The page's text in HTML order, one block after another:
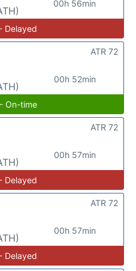
00h 56min
Delayed
00h 52min
ATR 72
On-time
00h 57min
ATR 72
Delayed
00h 57min
ATR 72
Delayed